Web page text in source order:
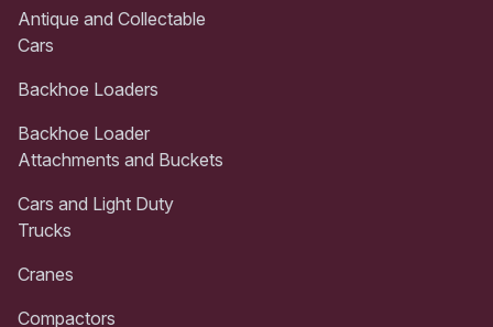
Antique and Collectable
Cars
Backhoe Loaders
Backhoe Loader
Attachments and Buckets
Cars and Light Duty
Trucks
Cranes
Compactors